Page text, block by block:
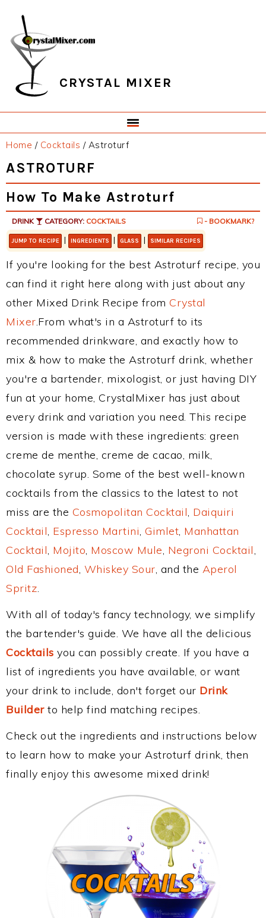
primary
navigation
main
content
primary
sidebar
footer
CRYSTAL MIXER
Home / Cocktails /Astroturf
ASTROTURF
How To Make Astroturf
DRINK CATEGORY: COCKTAILS - BOOKMARK?
JUMP TO RECIPE | INGREDIENTS | GLASS | SIMILAR RECIPES
If you're looking for the best Astroturf recipe, you
can find it right here along with just about any
other Mixed Drink Recipe from Crystal
Mixer.From what's in a Astroturf to its
recommended drinkware, and exactly how to
mix & how to make the Astroturf drink, whether
you're a bartender, mixologist, or just having DIY
fun at your home, CrystalMixer has just about
every drink and variation you need. This recipe
version is made with these ingredients: green
creme de menthe, creme de cacao, milk,
chocolate syrup. Some of the best well-known
cocktails from the classics to the latest to not
miss are the Cosmopolitan Cocktail, Daiquiri
Cocktail, Espresso Martini, Gimlet, Manhattan
Cocktail, Mojito, Moscow Mule, Negroni Cocktail,
Old Fashioned, Whiskey Sour, and the Aperol
Spritz.
With all of today's fancy technology, we simplify
the bartender's guide. We have all the delicious
Cocktails you can possibly create. If you have a
list of ingredients you have available, or want
your drink to include, don't forget our Drink
Builderto help find matching recipes.
Check out the ingredients and instructions below
to learn how to make your Astroturf drink, then
finally enjoy this awesome mixed drink!